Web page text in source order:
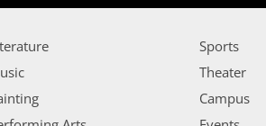
Sports
Theater
Campus